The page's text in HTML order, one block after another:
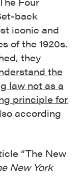
back
iconic and
of the 1920s.
they
the
law not as a
principle for
according
“The New
New York